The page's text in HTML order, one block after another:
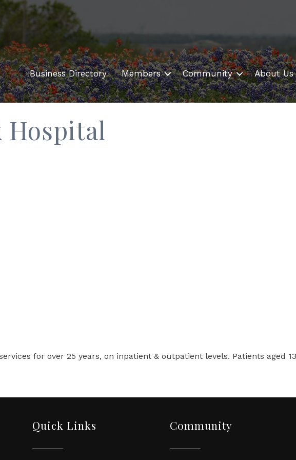
Business Directory Members Community About Us
Hospital
for over 25 years, on inpatient & outpatient levels. Patients aged
Quick Links Community